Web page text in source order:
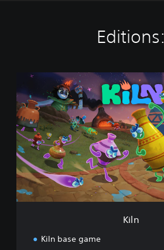
Editions:
l
n
Kiln
Kiln base game